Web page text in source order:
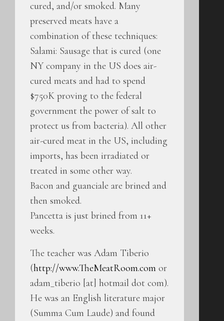
cured, and/or smoked. Many
preserved meats have a
combination of these techniques:
Salami: Sausage that is cured (one
NY company in the US does air-
cured meats and had to spend
$750K proving to the federal
government the power of salt to
protect us from bacteria). All other
air-cured meat in the US, including
imports, has been irradiated or
treated in some other way.
Bacon and guanciale are brined and
then smoked.
Pancetta is just brined from 11+
weeks.
The teacher was Adam Tiberio
(http://www.TheMeatRoom.com or
adam_tiberio [at] hotmail dot com).
He was an English literature major
(Summa Cum Laude) and found